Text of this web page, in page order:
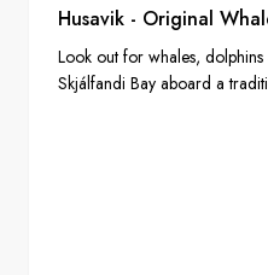
Husavik - Original
Look out for whales,
Skjálfandi Bay aboard a